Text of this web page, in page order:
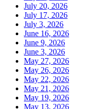
July 20, 2026
July 17, 2026
July 3, 2026
June 16, 2026
June 9, 2026
June 3, 2026
May 27, 2026
May 26, 2026
May 22, 2026
May 21, 2026
May 19, 2026
May 13, 2026